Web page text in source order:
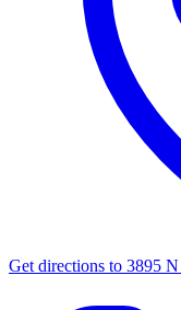
Get directions to 3895